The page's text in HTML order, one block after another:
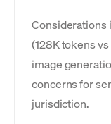
Considerations
(128K tokens
image
concerns for
jurisdiction.